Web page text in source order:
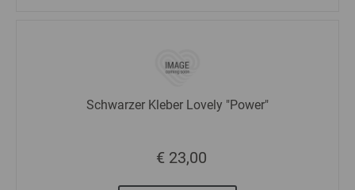
Schwarzer Kleber Lovely "Power"
€ 23,00